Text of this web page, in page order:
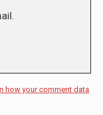
how your comment data